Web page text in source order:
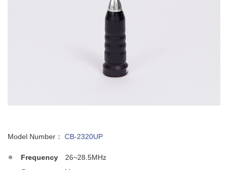
Model Number： CB-2320UP
Frequency
26~28.5MHz